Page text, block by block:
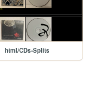
html/CDs-Splits